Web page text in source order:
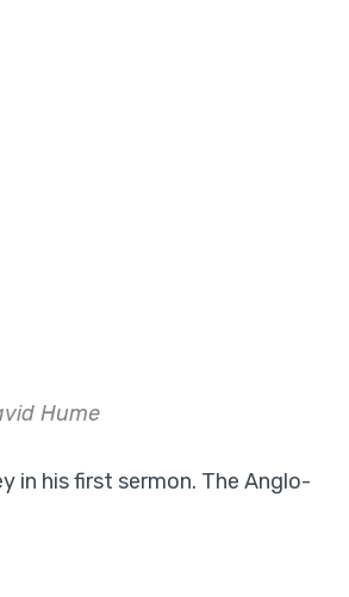
Hume
in his first sermon. The Anglo-